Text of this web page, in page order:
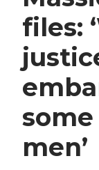
files:
men’